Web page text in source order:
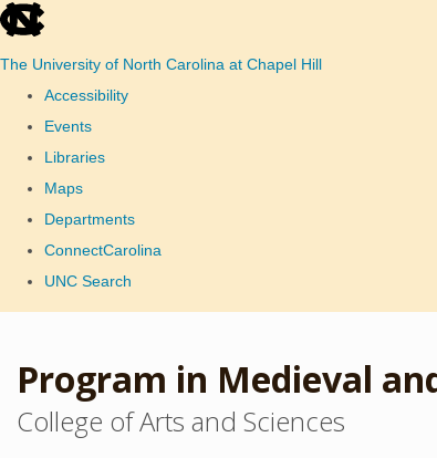
skip
The University of North Carolina at Chapel Hill
Accessibility
Events
Libraries
Maps
Departments
ConnectCarolina
UNC Search
main
content
Program in Medieval
College of Arts and Sciences